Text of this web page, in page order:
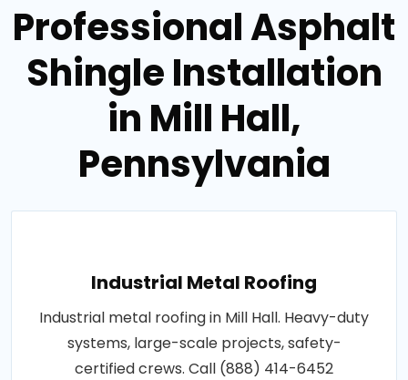
Professional Asphalt
Shingle Installation
in Mill Hall,
Pennsylvania
Industrial Metal Roofing
Industrial metal roofing in Mill Hall. Heavy-duty
systems, large-scale projects, safety-
certified crews. Call (888) 414-6452